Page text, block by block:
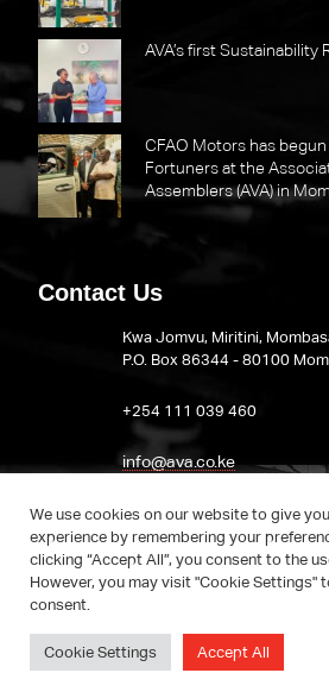
AVA’s first Sustainability
CFAO Motors has
Fortuners at the
Assemblers (AVA) in
Contact Us
Kwa Jomvu, Miritini,
P.O. Box 86344 - 80100
​+254 111 039 460
info@ava.co.ke
Visit AVA on LinkedIn
© AVA. 2022
We use cookies on our website to give
experience by remembering your
clicking “Accept All”, you consent to the
However, you may visit "Cookie Settings"
consent.
Cookie Settings Accept All